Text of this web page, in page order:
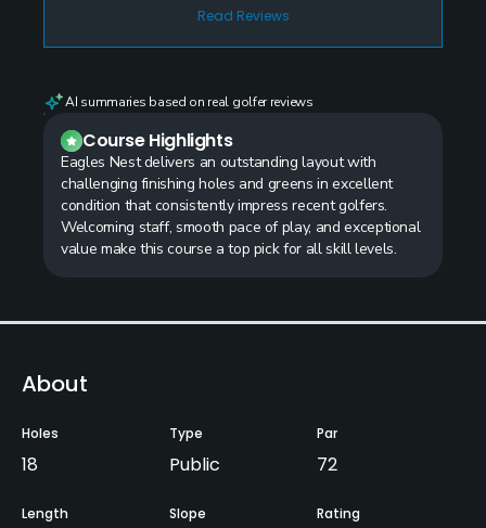
Read Reviews
AI summaries based on real golfer reviews
Course Highlights
Eagles Nest delivers an outstanding layout with
challenging finishing holes and greens in excellent
condition that consistently impress recent golfers.
Welcoming staff, smooth pace of play, and exceptional
value make this course a top pick for all skill levels.
About
Holes
18
Type
Public
Par
72
Length Slope Rating